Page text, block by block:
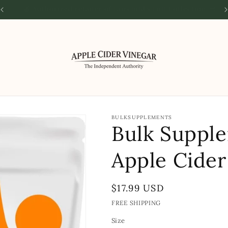
BULKSUPPLEMENTS
Bulk
Apple
Regular
price
$17.99 USD
FREE SHIPPING
Size